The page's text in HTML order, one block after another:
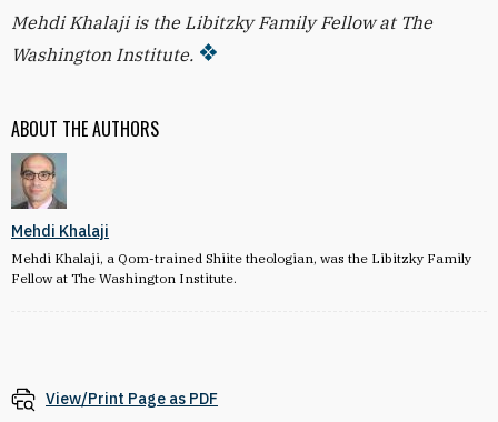
ABOUT THE AUTHORS
Mehdi Khalaji
Mehdi Khalaji, a Qom-trained Shiite theologian, was the Libitzky Family
Fellow at The Washington Institute.
Mehdi Khalaji is the Libitzky Family Fellow at The
Washington Institute.
View/Print Page as PDF